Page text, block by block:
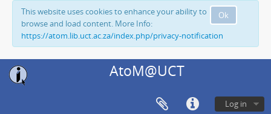
Ok
This website uses cookies to enhance your ability to
browse and load content. More Info:
https://atom.lib.uct.ac.za/index.php/privacy-notification
AtoM@UCT
Log in